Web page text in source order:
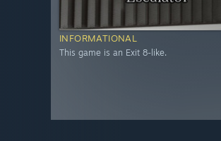
INFORMATIONAL
This game is an Exit 8-like.